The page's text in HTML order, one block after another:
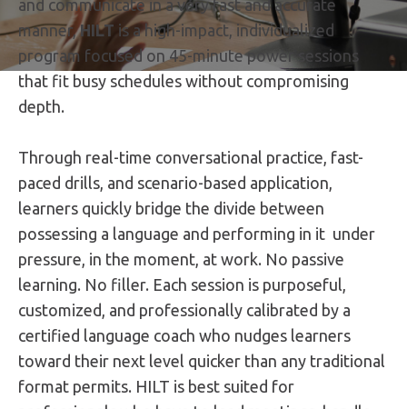
and communicate in a very fast and accurate
manner,HILT is a high-impact, individualized
program focused on 45-minute power sessions
that fit busy schedules without compromising
depth.
Through real-time conversational practice, fast-
paced drills, and scenario-based application,
learners quickly bridge the divide between
possessing a language and performing in it under
pressure, in the moment, at work. No passive
learning. No filler. Each session is purposeful,
customized, and professionally calibrated by a
certified language coach who nudges learners
toward their next level quicker than any traditional
format permits. HILT is best suited for